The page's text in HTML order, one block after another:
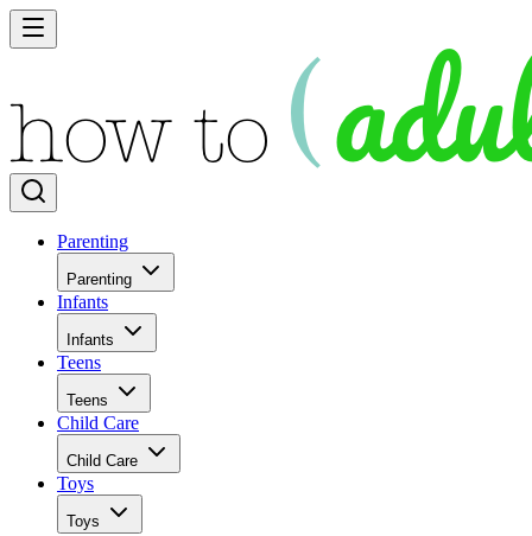
Parenting
Parenting
Infants
Infants
Teens
Teens
Child Care
Child Care
Toys
Toys